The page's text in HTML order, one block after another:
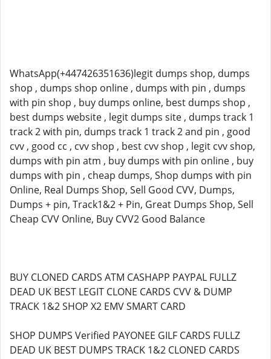
WhatsApp(+447426351636)legit dumps shop, dumps
shop , dumps shop online , dumps with pin , dumps
with pin shop , buy dumps online, best dumps shop ,
best dumps website , legit dumps site , dumps track 1
track 2 with pin, dumps track 1 track 2 and pin , good
cvv , good cc , cvv shop , best cvv shop , legit cvv shop,
dumps with pin atm , buy dumps with pin online , buy
dumps with pin , cheap dumps, Shop dumps with pin
Online, Real Dumps Shop, Sell Good CVV, Dumps,
Dumps + pin, Track1&2 + Pin, Great Dumps Shop, Sell
Cheap CVV Online, Buy CVV2 Good Balance
BUY CLONED CARDS ATM CASHAPP PAYPAL FULLZ
DEAD UK BEST LEGIT CLONE CARDS CVV & DUMP
TRACK 1&2 SHOP X2 EMV SMART CARD
SHOP DUMPS Verified PAYONEE GILF CARDS FULLZ
DEAD UK BEST DUMPS TRACK 1&2 CLONED CARDS